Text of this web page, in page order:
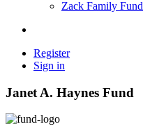
Zack Family Fund
Register
Sign in
Janet A. Haynes Fund